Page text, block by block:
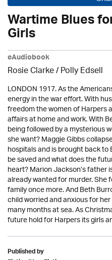
Wartime Blues
Girls
eAudiobook
Rosie Clarke/ Polly Edsell
LONDON 1917. As the
energy in the war effort. With
freedom the women of
affairs at home and work. With
being followed by a mysterious
she want? Maggie Gibbs
hospitals and is brought back
be saved and what does the
heart? Marion Jackson’s
already wanted for murder.
family once more. And Beth
child worried and anxious for
many months at sea. As
future hold for Harpers its girls
Published by